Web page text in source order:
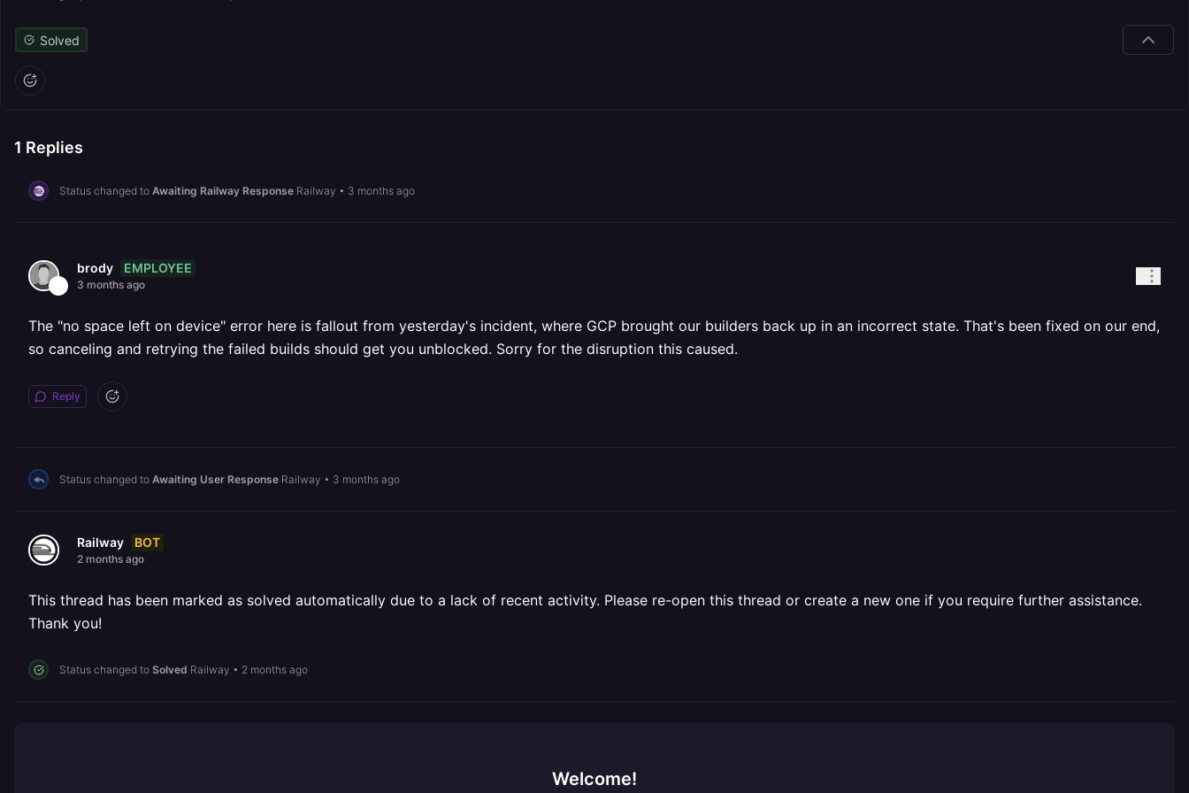
Solved
1 Replies
Status changed to Awaiting Railway Response Railway • 3 months ago
brody EMPLOYEE
3 months ago
The "no space left on device" error here is fallout from yesterday's incident, where GCP brought our builders back up in an incorrect state. That's been fixed on our end,
so canceling and retrying the failed builds should get you unblocked. Sorry for the disruption this caused.
Reply
Status changed to Awaiting User Response Railway • 3 months ago
Railway BOT
2 months ago
This thread has been marked as solved automatically due to a lack of recent activity. Please re-open this thread or create a new one if you require further assistance.
Thank you!
Status changed to Solved Railway • 2 months ago
Welcome!